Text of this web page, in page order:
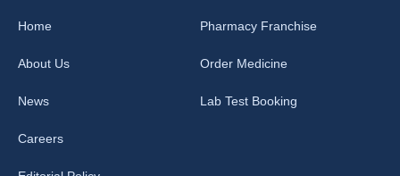
Home
About Us
News
Careers
Pharmacy Franchise
Order Medicine
Lab Test Booking